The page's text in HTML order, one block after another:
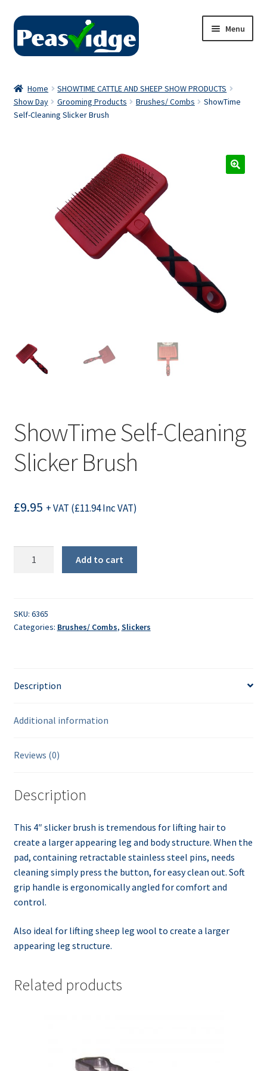
Skip
navigation
Skip
content
Menu
About Us
Home
SHOWTIME CATTLE AND SHEEP SHOW PRODUCTS
Show Day
Grooming Products Brushes/ Combs
ShowTime
Self-Cleaning Slicker Brush
ShowTime Self-Cleaning
Slicker Brush
£9.95 + VAT (£11.94Inc VAT)
Brush
quantity
Add to cart
SKU: 6365
Categories: Brushes/ Combs, Slickers
Description
Additional information
Reviews (0)
Description
This 4″ slicker brush is tremendous for lifting hair to
create a larger appearing leg and body structure. When the
pad, containing retractable stainless steel pins, needs
cleaning simply press the button, for easy clean out. Soft
grip handle is ergonomically angled for comfort and
control.
Also ideal for lifting sheep leg wool to create a larger
appearing leg structure.
Related products